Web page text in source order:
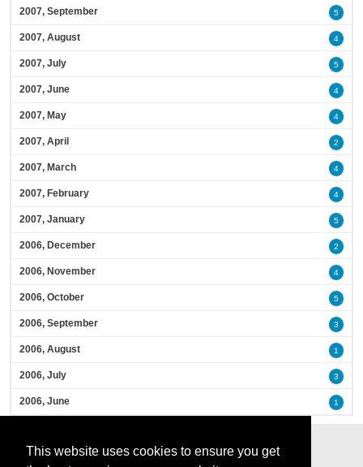
This website uses cookies to ensure you get
2007, September 5
2007, August 4
2007, July 5
2007, June 4
2007, May 4
2007, April 2
2007, March 4
2007, February 4
2007, January 5
2006, December 2
2006, November 4
2006, October 5
2006, September 3
2006, August 1
2006, July 3
2006, June 1